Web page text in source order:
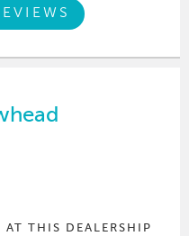
AT THIS DEALERSHIP